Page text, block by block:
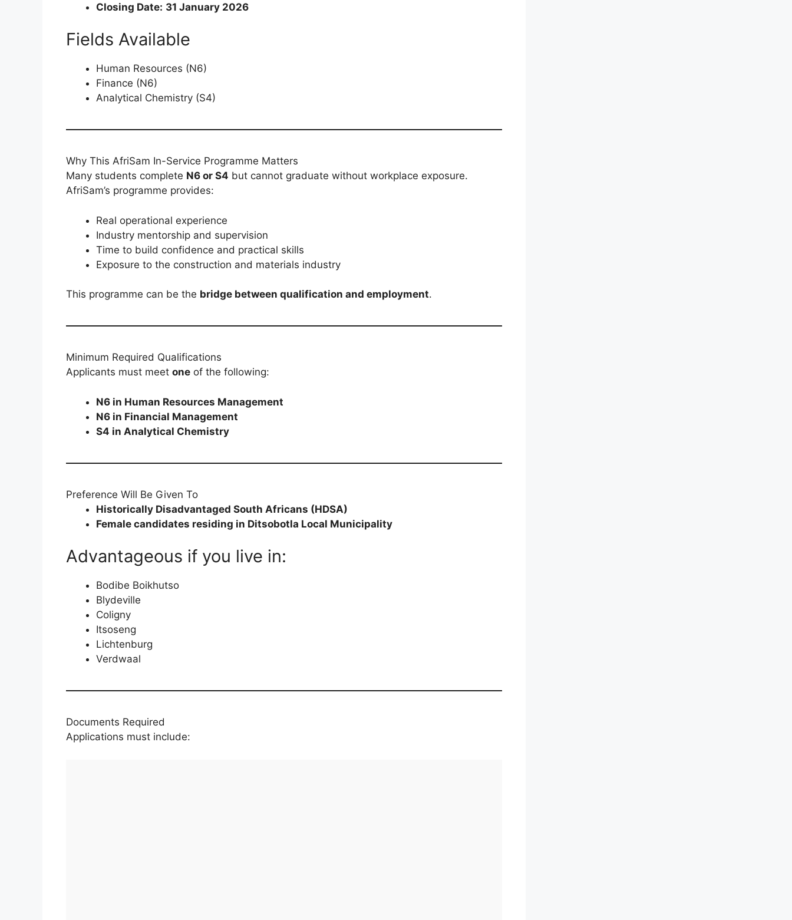
Closing Date: 31 January 2026
Fields Available
Human Resources (N6)
Finance (N6)
Analytical Chemistry (S4)
Why This AfriSam In-Service Programme Matters
Many students complete N6 or S4 but cannot graduate without workplace exposure.
AfriSam’s programme provides:
Real operational experience
Industry mentorship and supervision
Time to build confidence and practical skills
Exposure to the construction and materials industry
This programme can be the bridge between qualification and employment.
Minimum Required Qualifications
Applicants must meet one of the following:
N6 in Human Resources Management
N6 in Financial Management
S4 in Analytical Chemistry
Preference Will Be Given To
Historically Disadvantaged South Africans (HDSA)
Female candidates residing in Ditsobotla Local Municipality
Advantageous if you live in:
Bodibe Boikhutso
Blydeville
Coligny
Itsoseng
Lichtenburg
Verdwaal
Documents Required
Applications must include: